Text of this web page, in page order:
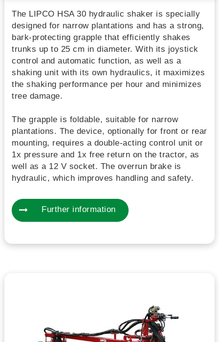
The LIPCO HSA 30 hydraulic shaker is specially
designed for narrow plantations and has a strong,
bark-protecting grapple that efficiently shakes
trunks up to 25 cm in diameter. With its joystick
control and automatic function, as well as a
shaking unit with its own hydraulics, it maximizes
the shaking performance per hour and minimizes
tree damage.
The grapple is foldable, suitable for narrow
plantations. The device, optionally for front or rear
mounting, requires a double-acting control unit or
1x pressure and 1x free return on the tractor, as
well as a 12 V socket. The overrun brake is
hydraulic, which improves handling and safety.
Further information